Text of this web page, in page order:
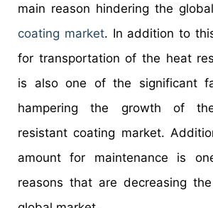
main reason hindering the
coating market. In addition to
for transportation of the heat
is also one of the significant
hampering the growth of
resistant coating market.
amount for maintenance is
reasons that are decreasing